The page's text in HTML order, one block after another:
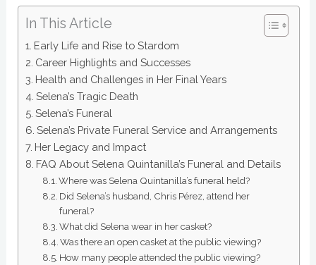
In This Article
Early Life and Rise to Stardom
Career Highlights and Successes
Health and Challenges in Her Final Years
Selena’s Tragic Death
Selena’s Funeral
Selena’s Private Funeral Service and Arrangements
Her Legacy and Impact
FAQ About Selena Quintanilla’s Funeral and Details
Where was Selena Quintanilla’s funeral held?
Did Selena’s husband, Chris Pérez, attend her
funeral?
What did Selena wear in her casket?
Was there an open casket at the public viewing?
How many people attended the public viewing?